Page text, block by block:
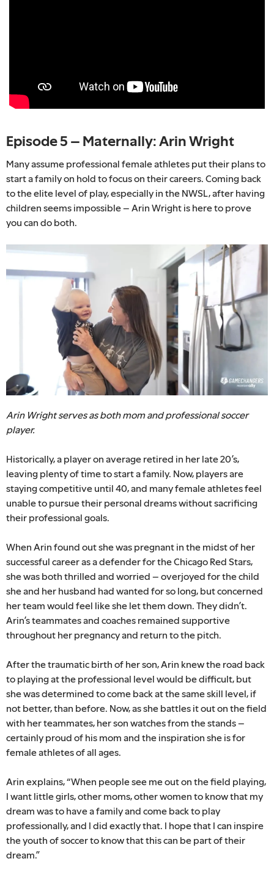
Episode 5 – Maternally: Arin Wright
Many assume professional female athletes put their plans to
start a family on hold to focus on their careers. Coming back
to the elite level of play, especially in the NWSL, after having
children seems impossible – Arin Wright is here to prove
you can do both.
Arin Wright serves as both mom and professional soccer
player.
Historically, a player on average retired in her late 20’s,
leaving plenty of time to start a family. Now, players are
staying competitive until 40, and many female athletes feel
unable to pursue their personal dreams without sacrificing
their professional goals.
When Arin found out she was pregnant in the midst of her
successful career as a defender for the Chicago Red Stars,
she was both thrilled and worried – overjoyed for the child
she and her husband had wanted for so long, but concerned
her team would feel like she let them down. They didn’t.
Arin’s teammates and coaches remained supportive
throughout her pregnancy and return to the pitch.
After the traumatic birth of her son, Arin knew the road back
to playing at the professional level would be difficult, but
she was determined to come back at the same skill level, if
not better, than before. Now, as she battles it out on the field
with her teammates, her son watches from the stands –
certainly proud of his mom and the inspiration she is for
female athletes of all ages.
Arin explains, “When people see me out on the field playing,
I want little girls, other moms, other women to know that my
dream was to have a family and come back to play
professionally, and I did exactly that. I hope that I can inspire
the youth of soccer to know that this can be part of their
dream.”